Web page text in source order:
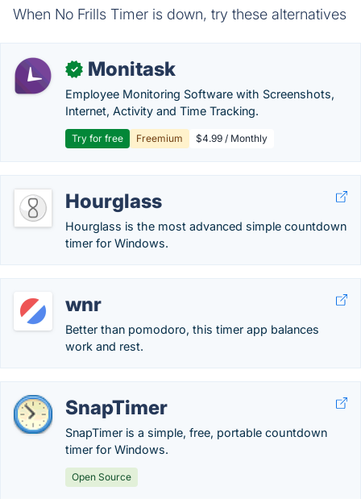
When No Frills Timer is down, try these alternatives
✓ Monitask
Employee Monitoring Software with Screenshots,
Internet, Activity and Time Tracking.
Try for free Freemium $4.99 / Monthly
Hourglass
Hourglass is the most advanced simple countdown
timer for Windows.
wnr
Better than pomodoro, this timer app balances
work and rest.
SnapTimer
SnapTimer is a simple, free, portable countdown
timer for Windows.
Open Source